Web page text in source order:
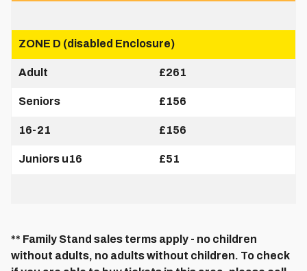
ZONE D (disabled Enclosure)
Adult £261
Seniors £156
16-21 £156
Juniors u16 £51
** Family Stand sales terms apply - no children
without adults, no adults without children. To check